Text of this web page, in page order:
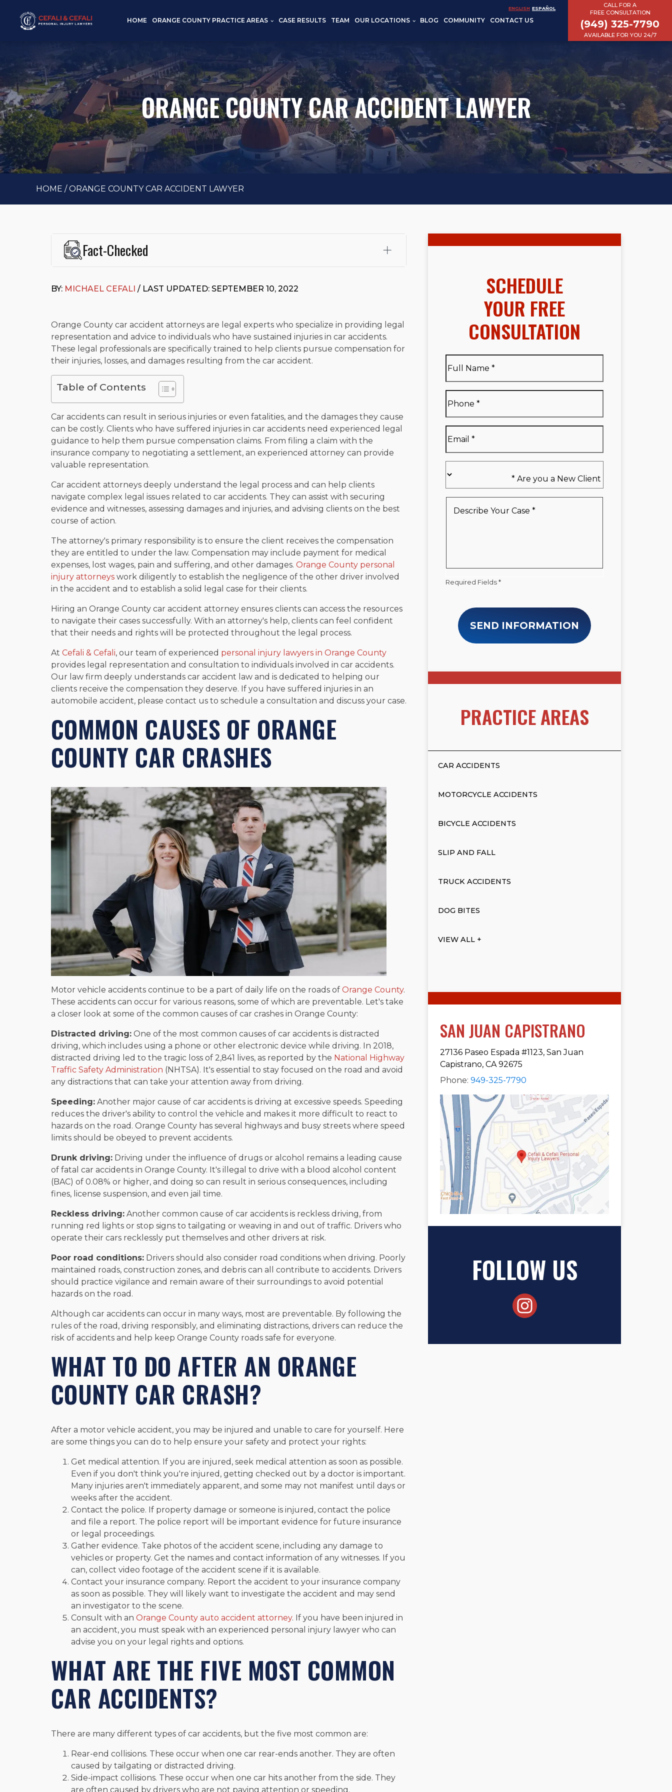
HOME ORANGE COUNTY PRACTICE AREAS CASE RESULTS TEAM OUR LOCATIONS BLOG COMMUNITY CONTACT US
ENGLISH ESPAÑOL
CALL FOR A
FREE CONSULTATION
(949) 325-7790
AVAILABLE FOR YOU 24/7
ORANGE COUNTY CAR ACCIDENT LAWYER
HOME /ORANGE COUNTY CAR ACCIDENT LAWYER
Fact-Checked
Fowler School of Law and a B.A. in Global Studies & Maritime Affairs from the California Maritime Academy.
“Superb” ratingon Avvo.
Beyond his legal practice, Mr. Cefali actively supports his community through the Rotary Club of San Juan
Capistrano, contributes to housing and meal programs for those in need, and enjoys fishing and spending
time with his rescue dogs.
The date below reflects when this page was last reviewed for accuracy.
BY: MICHAEL CEFALI / LAST UPDATED: SEPTEMBER 10, 2022
Orange County car accident attorneys are legal experts who specialize in providing legal
representation and advice to individuals who have sustained injuries in car accidents.
These legal professionals are specifically trained to help clients pursue compensation for
their injuries, losses, and damages resulting from the car accident.
Table of Contents
Car accidents can result in serious injuries or even fatalities, and the damages they cause
can be costly. Clients who have suffered injuries in car accidents need experienced legal
guidance to help them pursue compensation claims. From filing a claim with the
insurance company to negotiating a settlement, an experienced attorney can provide
valuable representation.
Car accident attorneys deeply understand the legal process and can help clients
navigate complex legal issues related to car accidents. They can assist with securing
evidence and witnesses, assessing damages and injuries, and advising clients on the best
course of action.
The attorney's primary responsibility is to ensure the client receives the compensation
they are entitled to under the law. Compensation may include payment for medical
expenses, lost wages, pain and suffering, and other damages. Orange County personal
injury attorneys work diligently to establish the negligence of the other driver involved
in the accident and to establish a solid legal case for their clients.
Hiring an Orange County car accident attorney ensures clients can access the resources
to navigate their cases successfully. With an attorney's help, clients can feel confident
that their needs and rights will be protected throughout the legal process.
At Cefali & Cefali, our team of experienced personal injury lawyers in Orange County
provides legal representation and consultation to individuals involved in car accidents.
Our law firm deeply understands car accident law and is dedicated to helping our
clients receive the compensation they deserve. If you have suffered injuries in an
automobile accident, please contact us to schedule a consultation and discuss your case.
COMMON CAUSES OF ORANGE
COUNTY CAR CRASHES
Motor vehicle accidents continue to be a part of daily life on the roads of Orange County.
These accidents can occur for various reasons, some of which are preventable. Let's take
a closer look at some of the common causes of car crashes in Orange County:
Distracted driving: One of the most common causes of car accidents is distracted
driving, which includes using a phone or other electronic device while driving. In 2018,
distracted driving led to the tragic loss of 2,841 lives, as reported by the National Highway
Traffic Safety Administration (NHTSA). It's essential to stay focused on the road and avoid
any distractions that can take your attention away from driving.
Speeding: Another major cause of car accidents is driving at excessive speeds. Speeding
reduces the driver's ability to control the vehicle and makes it more difficult to react to
hazards on the road. Orange County has several highways and busy streets where speed
limits should be obeyed to prevent accidents.
Drunk driving: Driving under the influence of drugs or alcohol remains a leading cause
of fatal car accidents in Orange County. It's illegal to drive with a blood alcohol content
(BAC) of 0.08% or higher, and doing so can result in serious consequences, including
fines, license suspension, and even jail time.
Reckless driving: Another common cause of car accidents is reckless driving, from
running red lights or stop signs to tailgating or weaving in and out of traffic. Drivers who
operate their cars recklessly put themselves and other drivers at risk.
Poor road conditions: Drivers should also consider road conditions when driving. Poorly
maintained roads, construction zones, and debris can all contribute to accidents. Drivers
should practice vigilance and remain aware of their surroundings to avoid potential
hazards on the road.
Although car accidents can occur in many ways, most are preventable. By following the
rules of the road, driving responsibly, and eliminating distractions, drivers can reduce the
risk of accidents and help keep Orange County roads safe for everyone.
WHAT TO DO AFTER AN ORANGE
COUNTY CAR CRASH?
After a motor vehicle accident, you may be injured and unable to care for yourself. Here
are some things you can do to help ensure your safety and protect your rights:
Get medical attention. If you are injured, seek medical attention as soon as possible.
Even if you don't think you're injured, getting checked out by a doctor is important.
Many injuries aren't immediately apparent, and some may not manifest until days or
weeks after the accident.
Contact the police. If property damage or someone is injured, contact the police
and file a report. The police report will be important evidence for future insurance
or legal proceedings.
Gather evidence. Take photos of the accident scene, including any damage to
vehicles or property. Get the names and contact information of any witnesses. If you
can, collect video footage of the accident scene if it is available.
Contact your insurance company. Report the accident to your insurance company
as soon as possible. They will likely want to investigate the accident and may send
an investigator to the scene.
Consult with an Orange County auto accident attorney. If you have been injured in
an accident, you must speak with an experienced personal injury lawyer who can
advise you on your legal rights and options.
WHAT ARE THE FIVE MOST COMMON
CAR ACCIDENTS?
There are many different types of car accidents, but the five most common are:
Rear-end collisions. These occur when one car rear-ends another. They are often
caused by tailgating or distracted driving.
Side-impact collisions. These occur when one car hits another from the side. They
are often caused by drivers who are not paying attention or speeding.
SCHEDULE
YOUR FREE
CONSULTATION
Name*
Name
*
you
a
Client*
Your
Required Fields *
SEND INFORMATION
PRACTICE AREAS
CAR ACCIDENTS
MOTORCYCLE ACCIDENTS
BICYCLE ACCIDENTS
SLIP AND FALL
TRUCK ACCIDENTS
DOG BITES
VIEW ALL +
SAN JUAN CAPISTRANO
27136 Paseo Espada #1123, San Juan
Capistrano, CA 92675
Phone:949-325-7790
FOLLOW US